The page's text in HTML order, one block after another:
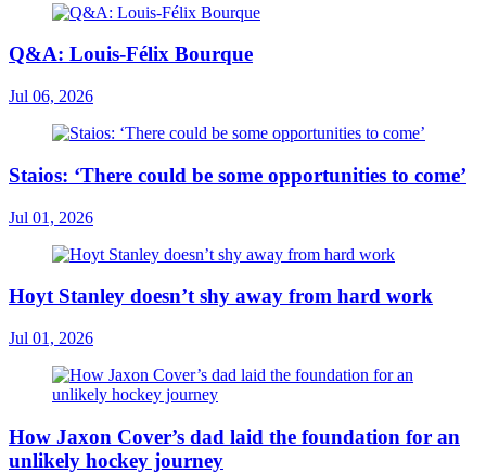
Q&A: Louis-Félix Bourque
Jul 06, 2026
Staios: ‘There could be some opportunities to come’
Jul 01, 2026
Hoyt Stanley doesn’t shy away from hard work
Jul 01, 2026
How Jaxon Cover’s dad laid the foundation for an
unlikely hockey journey